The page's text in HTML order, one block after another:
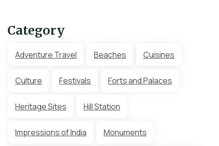
Category
Adventure Travel Beaches Cuisines
Culture Festivals Forts and Palaces
Heritage Sites Hill Station
Impressions of India Monuments